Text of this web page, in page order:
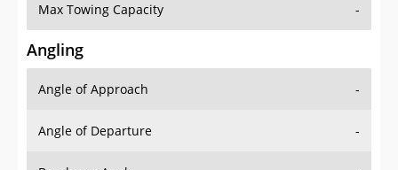
Max Towing Capacity -
Angling
Angle of Approach -
Angle of Departure -